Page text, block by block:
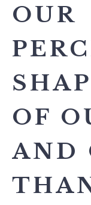
OUR
OF
AND